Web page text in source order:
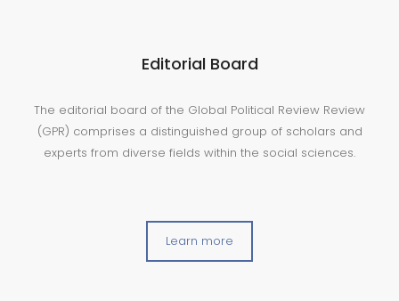
Editorial Board
The editorial board of the Global Political Review Review
(GPR) comprises a distinguished group of scholars and
experts from diverse fields within the social sciences.
Learn more